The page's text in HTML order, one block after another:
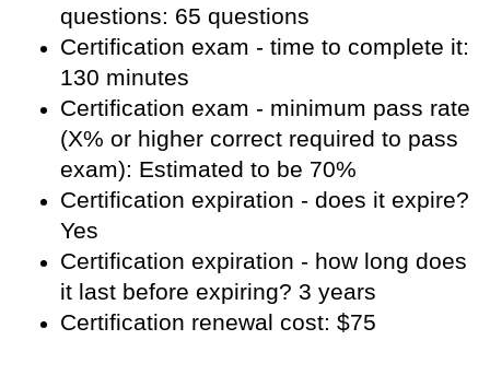
questions: 65 questions
Certification exam - time to complete it:
130 minutes
Certification exam - minimum pass rate
(X% or higher correct required to pass
exam): Estimated to be 70%
Certification expiration - does it expire?
Yes
Certification expiration - how long does
it last before expiring? 3 years
Certification renewal cost: $75